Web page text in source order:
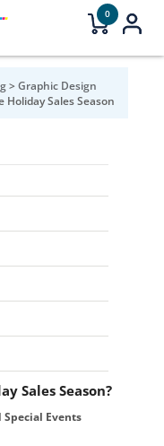
0
>Graphic Design
Holiday Sales Season
Sales Season?
Events